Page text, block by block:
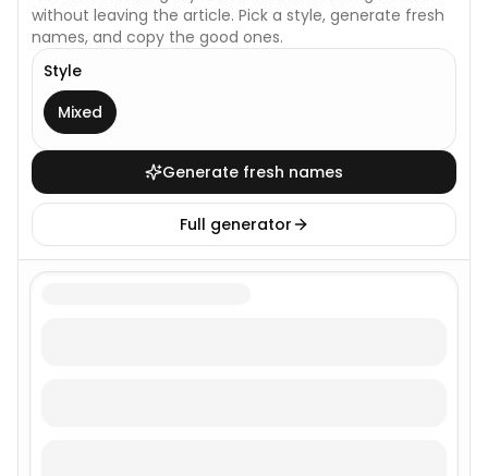
without leaving the article. Pick a style, generate fresh
names, and copy the good ones.
Style
This generator uses one broad style.
Mixed
Generate fresh names
Full generator